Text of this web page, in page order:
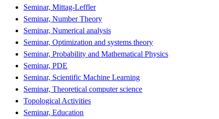
Seminar, Mittag-Leffler
Seminar, Number Theory
Seminar, Numerical analysis
Seminar, Optimization and systems theory
Seminar, Probability and Mathematical Physics
Seminar, PDE
Seminar, Scientific Machine Learning
Seminar, Theoretical computer science
Topological Activities
Seminar, Education